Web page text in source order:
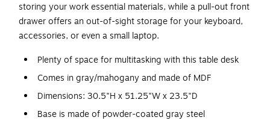
storing your work essential materials, while a pull-out front
drawer offers an out-of-sight storage for your keyboard,
accessories, or even a small laptop.
Plenty of space for multitasking with this table desk
Comes in gray/mahogany and made of MDF
Dimensions: 30.5"H x 51.25"W x 23.5"D
Base is made of powder-coated gray steel